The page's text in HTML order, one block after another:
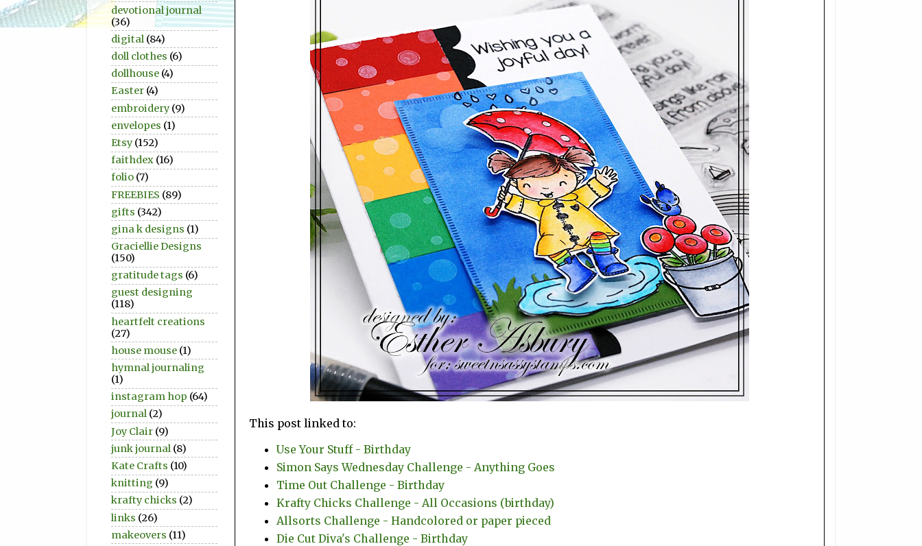
This post linked to:
Use Your Stuff - Birthday
Simon Says Wednesday Challenge - Anything Goes
Time Out Challenge - Birthday
Krafty Chicks Challenge - All Occasions (birthday)
Allsorts Challenge - Handcolored or paper pieced
Die Cut Diva's Challenge - Birthday
devotional journal
(36)
digital (84)
doll clothes (6)
dollhouse (4)
Easter (4)
embroidery (9)
envelopes (1)
Etsy (152)
faithdex (16)
folio (7)
FREEBIES (89)
gifts (342)
gina k designs (1)
Graciellie Designs
(150)
gratitude tags (6)
guest designing
(118)
heartfelt creations
(27)
house mouse (1)
hymnal journaling
(1)
instagram hop (64)
journal (2)
Joy Clair (9)
junk journal (8)
Kate Crafts (10)
knitting (9)
krafty chicks (2)
links (26)
makeovers (11)